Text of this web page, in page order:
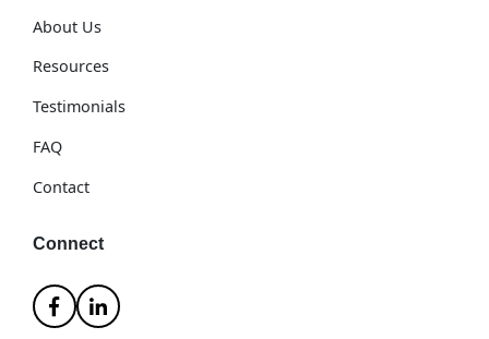
About Us
Resources
Testimonials
FAQ
Contact
Connect